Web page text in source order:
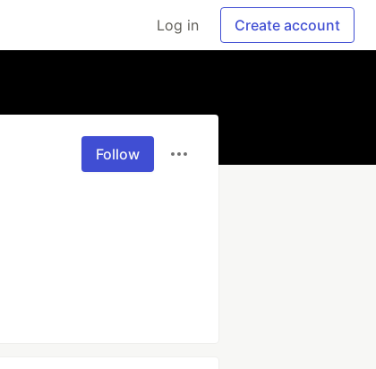
Log in Create account
Follow